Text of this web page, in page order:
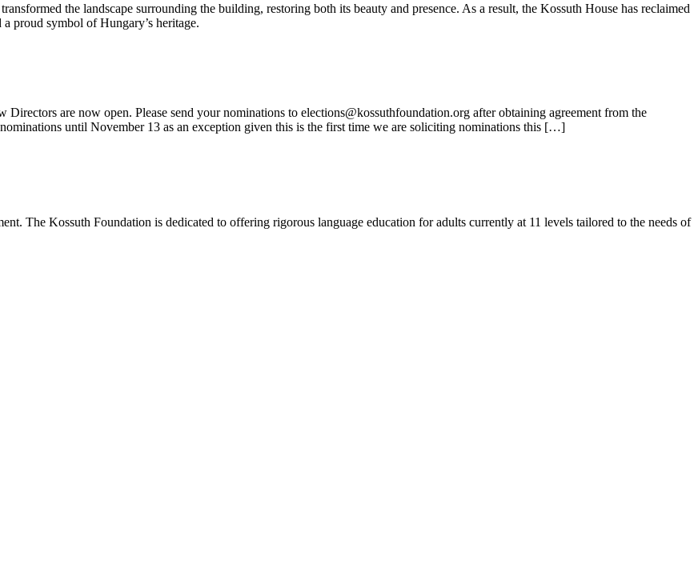
the landscape surrounding the building, restoring both its beauty and presence. As a result, the Kossuth House has reclaimed
proud symbol of Hungary’s heritage.
are now open. Please send your nominations to elections@kossuthfoundation.org after obtaining agreement from the
until November 13 as an exception given this is the first time we are soliciting nominations this […]
The Kossuth Foundation is dedicated to offering rigorous language education for adults currently at 11 levels tailored to the needs of